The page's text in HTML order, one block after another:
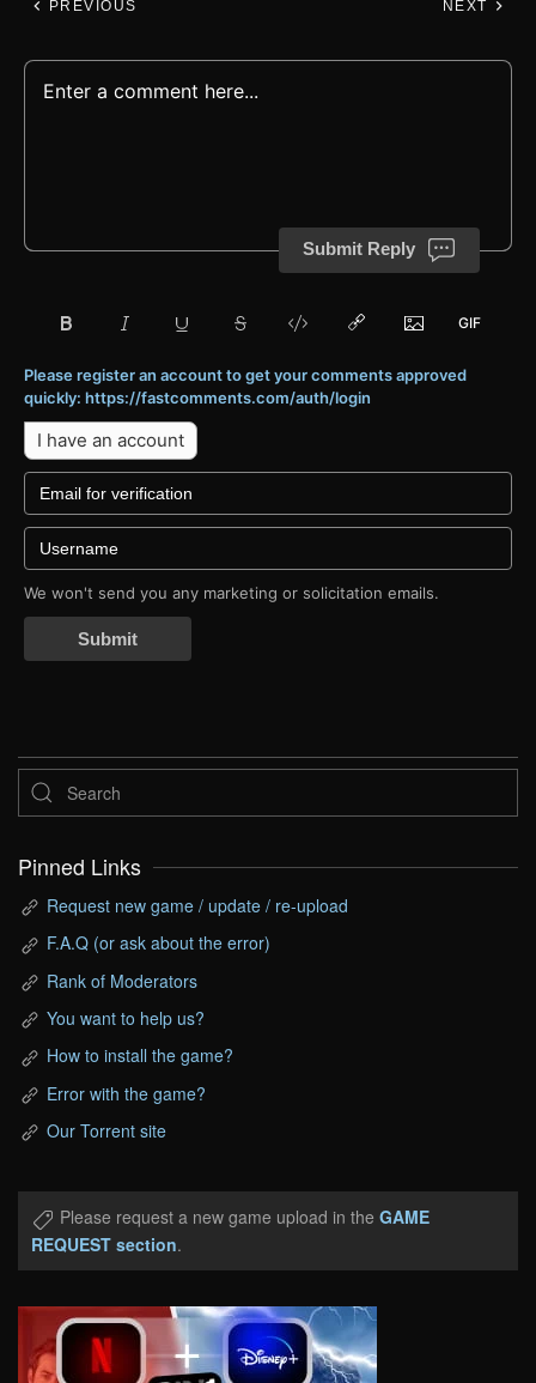
PREVIOUS NEXT
Submit Reply
Please register an account to get your comments approved
quickly: https://fastcomments.com/auth/login
I have an account
We won't send you any marketing or solicitation emails.
Submit
Pinned Links
Request new game / update / re-upload
F.A.Q (or ask about the error)
Rank of Moderators
You want to help us?
How to install the game?
Error with the game?
Our Torrent site
Please request a new game upload in the GAME
REQUEST section.